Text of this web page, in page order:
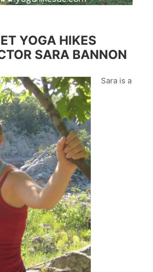
YOGA HIKES
SARA BANNON
Sara is a